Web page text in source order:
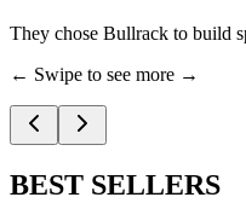
They chose Bullrack to build
← Swipe to see more →
BEST SELLERS